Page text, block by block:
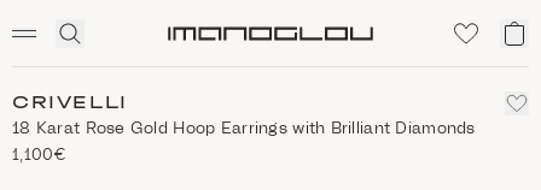
Click
search
My
CRIVELLI
18 Karat Rose Gold Hoop Earrings with Brilliant Diamonds
1,100€